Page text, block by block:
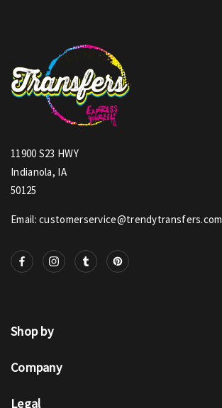
11900 S23 HWY
Indianola, IA
50125
Email: customerservice@trendytransfers.com
Shop by
Company
Legal